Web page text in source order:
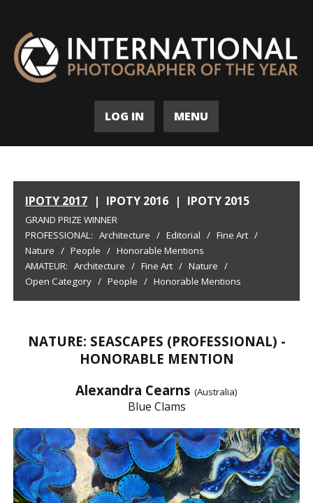
LOG IN MENU
IPOTY 2017 | IPOTY 2016 | IPOTY 2015
GRAND PRIZE WINNER
PROFESSIONAL: Architecture / Editorial / Fine Art /
Nature / People / Honorable Mentions
AMATEUR: Architecture / Fine Art / Nature /
Open Category / People / Honorable Mentions
NATURE: SEASCAPES (PROFESSIONAL) -
HONORABLE MENTION
Alexandra Cearns (Australia)
Blue Clams